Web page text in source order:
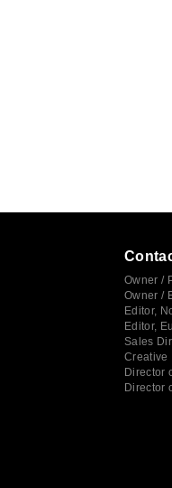
Owner /
Owner /
Editor,
Editor,
Sales
Creative
Director
Director